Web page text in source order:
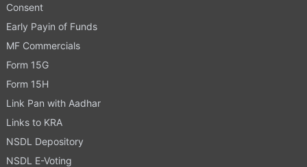
Consent
Early Payin of Funds
MF Commercials
Form 15G
Form 15H
Link Pan with Aadhar
Links to KRA
NSDL Depository
NSDL E-Voting